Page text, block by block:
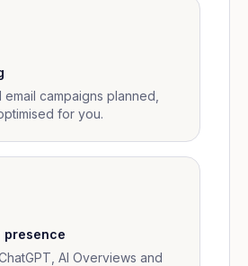
campaigns planned,
for you.
presence
AI Overviews and